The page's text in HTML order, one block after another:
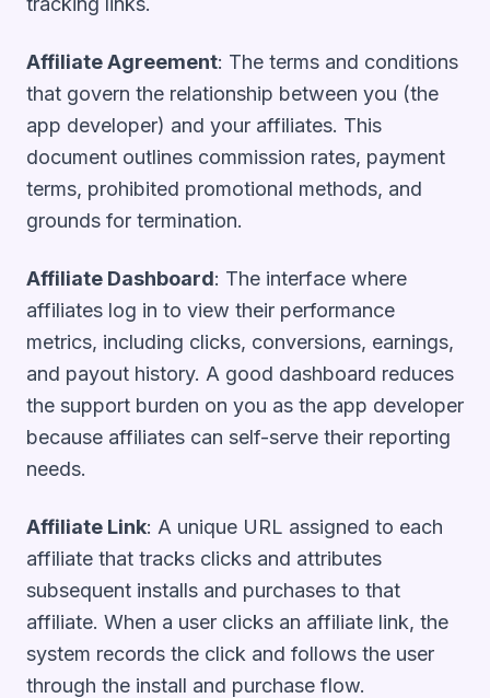
Affiliate Agreement: The terms and conditions
that govern the relationship between you (the
app developer) and your affiliates. This
document outlines commission rates, payment
terms, prohibited promotional methods, and
grounds for termination.
Affiliate Dashboard: The interface where
affiliates log in to view their performance
metrics, including clicks, conversions, earnings,
and payout history. A good dashboard reduces
the support burden on you as the app developer
because affiliates can self-serve their reporting
needs.
Affiliate Link: A unique URL assigned to each
affiliate that tracks clicks and attributes
subsequent installs and purchases to that
affiliate. When a user clicks an affiliate link, the
system records the click and follows the user
through the install and purchase flow.